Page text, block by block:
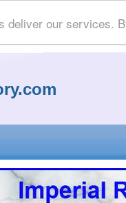
deliver our services.